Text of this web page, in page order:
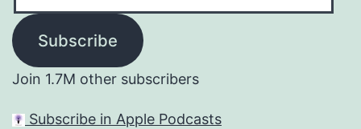
Subscribe
Join 1.7M other subscribers
Subscribe in Apple Podcasts